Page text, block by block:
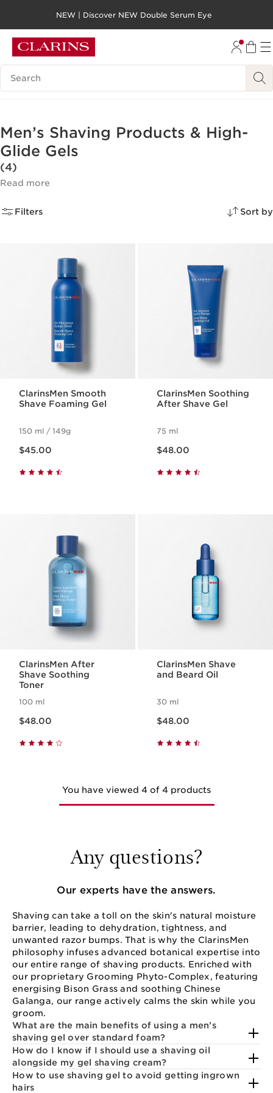
SKIP TO PAGE CONTENT
GO TO FOOTER
NEW | Discover NEW Double Serum Eye
Search legend
Men’s Shaving Products & High-
Glide Gels
(4)
Read more
Filters Sort by
ClarinsMen Smooth
Shave Foaming Gel
150 ml / 149g
$45.00
ClarinsMen Soothing
After Shave Gel
75 ml
$48.00
ClarinsMen After
Shave Soothing
Toner
100 ml
$48.00
ClarinsMen Shave
and Beard Oil
30 ml
$48.00
You have viewed 4 of 4 products
Any questions?
Our experts have the answers.
Shaving can take a toll on the skin's natural moisture
barrier, leading to dehydration, tightness, and
unwanted razor bumps. That is why the ClarinsMen
philosophy infuses advanced botanical expertise into
our entire range of shaving products. Enriched with
our proprietary Grooming Phyto-Complex, featuring
energising Bison Grass and soothing Chinese
Galanga, our range actively calms the skin while you
groom.
What are the main benefits of using a men’s
shaving gel over standard foam?
How do I know if I should use a shaving oil
alongside my gel shaving cream?
How to use shaving gel to avoid getting ingrown
hairs